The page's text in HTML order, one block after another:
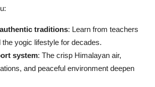
traditions: Learn from teachers
yogic lifestyle for decades.
system: The crisp Himalayan air,
and peaceful environment deepen